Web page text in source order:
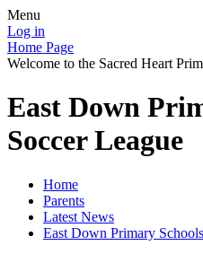
Menu
Log in
Home Page
Welcome to the Sacred Heart
East Down
Soccer League
Home
Parents
Latest News
East Down Primary